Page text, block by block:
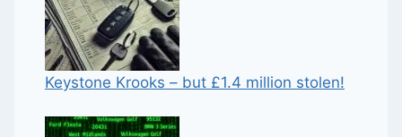
Keystone Krooks – but £1.4 million stolen!